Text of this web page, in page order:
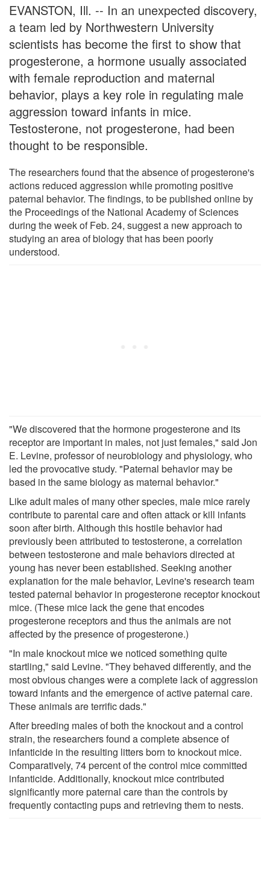
EVANSTON, Ill. -- In an unexpected discovery,
a team led by Northwestern University
scientists has become the first to show that
progesterone, a hormone usually associated
with female reproduction and maternal
behavior, plays a key role in regulating male
aggression toward infants in mice.
Testosterone, not progesterone, had been
thought to be responsible.
The researchers found that the absence of progesterone's
actions reduced aggression while promoting positive
paternal behavior. The findings, to be published online by
the Proceedings of the National Academy of Sciences
during the week of Feb. 24, suggest a new approach to
studying an area of biology that has been poorly
understood.
"We discovered that the hormone progesterone and its
receptor are important in males, not just females," said Jon
E. Levine, professor of neurobiology and physiology, who
led the provocative study. "Paternal behavior may be
based in the same biology as maternal behavior."
Like adult males of many other species, male mice rarely
contribute to parental care and often attack or kill infants
soon after birth. Although this hostile behavior had
previously been attributed to testosterone, a correlation
between testosterone and male behaviors directed at
young has never been established. Seeking another
explanation for the male behavior, Levine's research team
tested paternal behavior in progesterone receptor knockout
mice. (These mice lack the gene that encodes
progesterone receptors and thus the animals are not
affected by the presence of progesterone.)
"In male knockout mice we noticed something quite
startling," said Levine. "They behaved differently, and the
most obvious changes were a complete lack of aggression
toward infants and the emergence of active paternal care.
These animals are terrific dads."
After breeding males of both the knockout and a control
strain, the researchers found a complete absence of
infanticide in the resulting litters born to knockout mice.
Comparatively, 74 percent of the control mice committed
infanticide. Additionally, knockout mice contributed
significantly more paternal care than the controls by
frequently contacting pups and retrieving them to nests.